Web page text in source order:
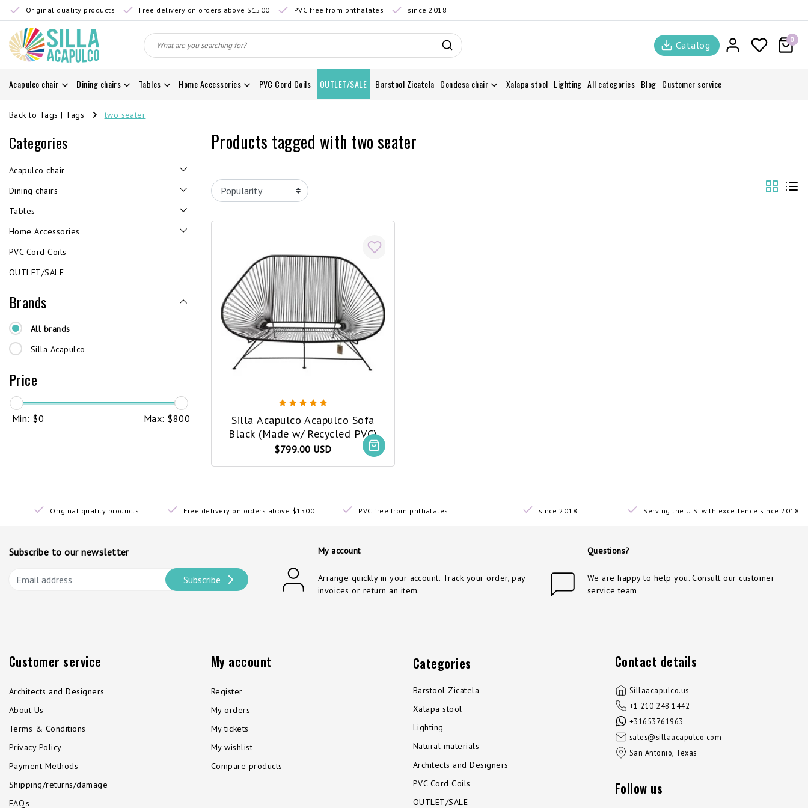
Original quality products Free delivery on orders above $1500 PVC free from phthalates since 2018
Catalog 0
Acapulco chair Dining chairs Tables Home Accessories PVC Cord Coils OUTLET/SALE Barstool Zicatela Condesa chair Xalapa stool Lighting All categories Blog Customer service
Back to Tags | Tags two seater
Categories
Acapulco chair
Dining chairs
Tables
Home Accessories
PVC Cord Coils
OUTLET/SALE
Brands
All brands
Silla Acapulco
Price
Min: $0 Max: $800
Products tagged with two seater
Silla Acapulco Acapulco Sofa
Black (Made w/ Recycled PVC)
$799.00 USD
Original quality products Free delivery on orders above $1500 PVC free from phthalates since 2018 Serving the U.S. with excellence since 2018
Subscribe to our newsletter
Subscribe
My account
Arrange quickly in your account. Track your order, pay
invoices or return an item.
Questions?
We are happy to help you. Consult our customer
service team
Customer service
Architects and Designers
About Us
Terms & Conditions
Privacy Policy
Payment Methods
Shipping/returns/damage
FAQ's
My account
Register
My orders
My tickets
My wishlist
Compare products
Categories
Barstool Zicatela
Xalapa stool
Lighting
Natural materials
Architects and Designers
PVC Cord Coils
OUTLET/SALE
Contact details
Sillaacapulco.us
+1 210 248 1442
+31653761963
sales@sillaacapulco.com
San Antonio, Texas
Follow us